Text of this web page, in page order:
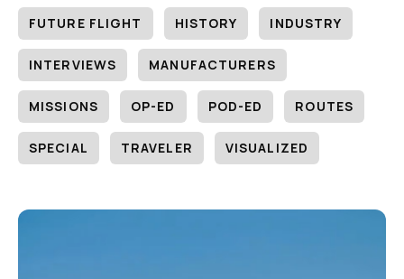
FUTURE FLIGHT HISTORY INDUSTRY
INTERVIEWS MANUFACTURERS
MISSIONS OP-ED POD-ED ROUTES
SPECIAL TRAVELER VISUALIZED